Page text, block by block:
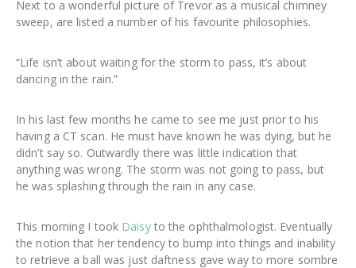
Next to a wonderful picture of Trevor as a musical chimney
sweep, are listed a number of his favourite philosophies.
“Life isn’t about waiting for the storm to pass, it’s about
dancing in the rain.”
In his last few months he came to see me just prior to his
having a CT scan. He must have known he was dying, but he
didn’t say so. Outwardly there was little indication that
anything was wrong. The storm was not going to pass, but
he was splashing through the rain in any case.
This morning I took Daisyto the ophthalmologist. Eventually
the notion that her tendency to bump into things and inability
to retrieve a ball was just daftness gave way to more sombre